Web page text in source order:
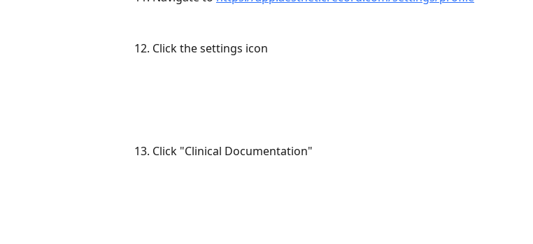
12. Click the settings icon
13. Click "Clinical Documentation"